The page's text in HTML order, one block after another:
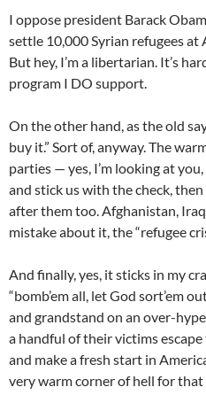
I oppose president Barack
settle 10,000 Syrian refugees at
But hey, I’m a libertarian. It’s
program I DO support.
On the other hand, as the old
buy it.” Sort of, anyway. The
parties — yes, I’m looking at
and stick us with the check,
after them too. Afghanistan,
mistake about it, the “refugee
And finally, yes, it sticks in my
“bomb’em all, let God sort’em
and grandstand on an over-
a handful of their victims
and make a fresh start in
very warm corner of hell for